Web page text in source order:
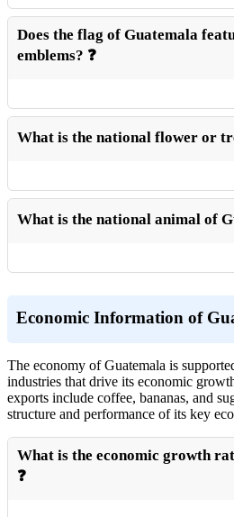
Does the flag of Guatemala
emblems? ❓
What is the national flower or
What is the national animal of
Economic Information of
The economy of Guatemala is
industries that drive its economic
exports include coffee, bananas, and
structure and performance of its key
What is the economic growth
❓